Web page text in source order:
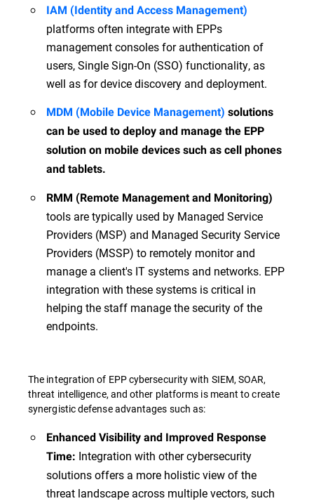
IAM (Identity and Access Management)
platforms often integrate with EPPs
management consoles for authentication of
users, Single Sign-On (SSO) functionality, as
well as for device discovery and deployment.
MDM (Mobile Device Management) solutions
can be used to deploy and manage the EPP
solution on mobile devices such as cell phones
and tablets.
RMM (Remote Management and Monitoring)
tools are typically used by Managed Service
Providers (MSP) and Managed Security Service
Providers (MSSP) to remotely monitor and
manage a client's IT systems and networks. EPP
integration with these systems is critical in
helping the staff manage the security of the
endpoints.
The integration of EPP cybersecurity with SIEM, SOAR,
threat intelligence, and other platforms is meant to create
synergistic defense advantages such as:
Enhanced Visibility and Improved Response
Time: Integration with other cybersecurity
solutions offers a more holistic view of the
threat landscape across multiple vectors, such